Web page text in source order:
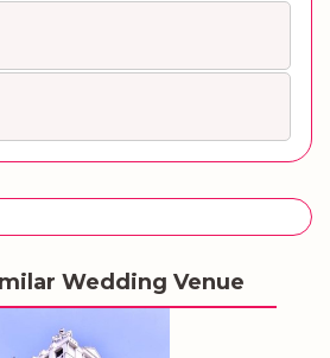
Wedding Venue